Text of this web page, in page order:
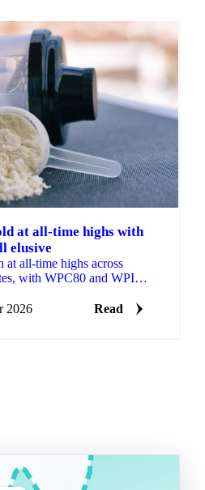
at all-time highs with
elusive
at all-time highs across
with WPC80 and WPI
2026 Read